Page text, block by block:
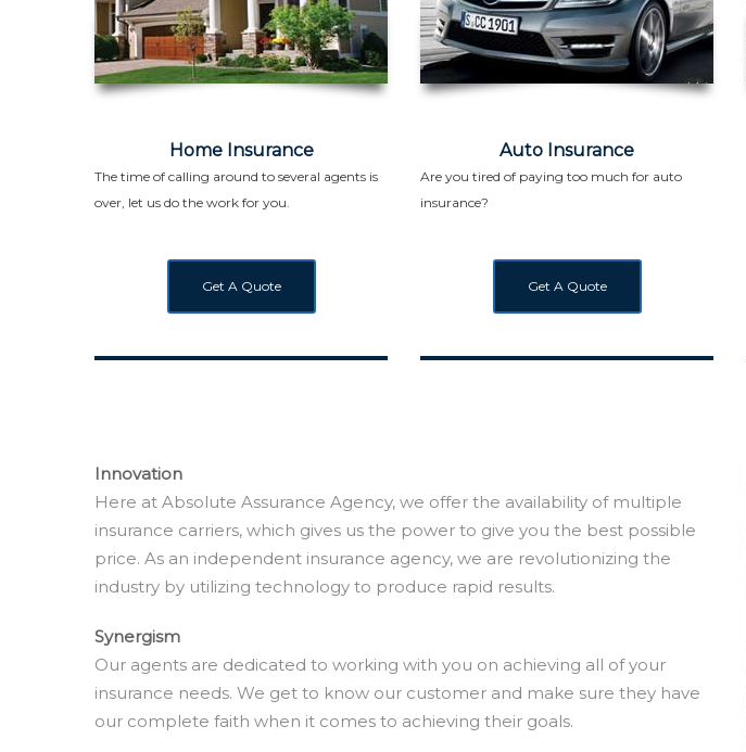
Home Insurance
The time of calling around to several agents is
over, let us do the work for you.
Get A Quote
Auto Insurance
Are you tired of paying too much for auto
insurance?
Get A Quote
Innovation
Here at Absolute Assurance Agency, we offer the availability of multiple
insurance carriers, which gives us the power to give you the best possible
price. As an independent insurance agency, we are revolutionizing the
industry by utilizing technology to produce rapid results.
Synergism
Our agents are dedicated to working with you on achieving all of your
insurance needs. We get to know our customer and make sure they have
our complete faith when it comes to achieving their goals.